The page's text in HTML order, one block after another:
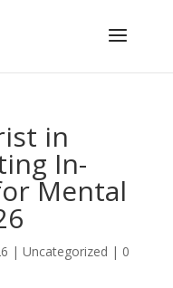
in
In-
Mental
| Uncategorized | 0